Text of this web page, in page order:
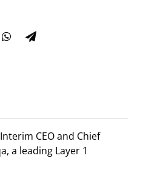
CEO and Chief
a leading Layer 1